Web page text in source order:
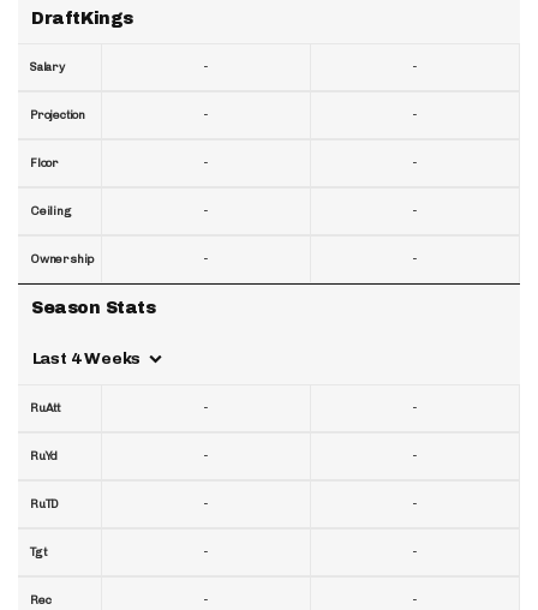
DraftKings
Salary
Projection
Floor
Ceiling
Ownership
Season Stats
Last 4 Weeks
RuAtt
RuYd
RuTD
Tgt
Rec
-
-
-
-
-
-
-
-
-
-
-
-
-
-
-
-
-
-
-
-